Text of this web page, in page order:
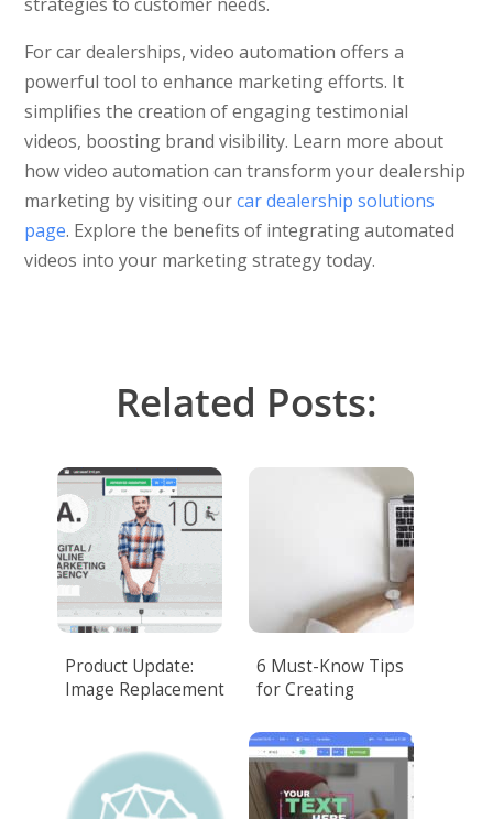
For car dealerships, video automation offers a
powerful tool to enhance marketing efforts. It
simplifies the creation of engaging testimonial
videos, boosting brand visibility. Learn more about
how video automation can transform your dealership
marketing by visiting ourcar dealership solutions
page. Explore the benefits of integrating automated
videos into your marketing strategy today.
Related Posts:
Product Update:
Image Replacement
6 Must-Know Tips
for Creating
That Amazes
Customers